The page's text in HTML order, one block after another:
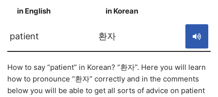
in English in Korean
patient 환자
How to say “patient” in Korean? “환자”. Here you will learn
how to pronounce “환자” correctly and in the comments
below you will be able to get all sorts of advice on patient